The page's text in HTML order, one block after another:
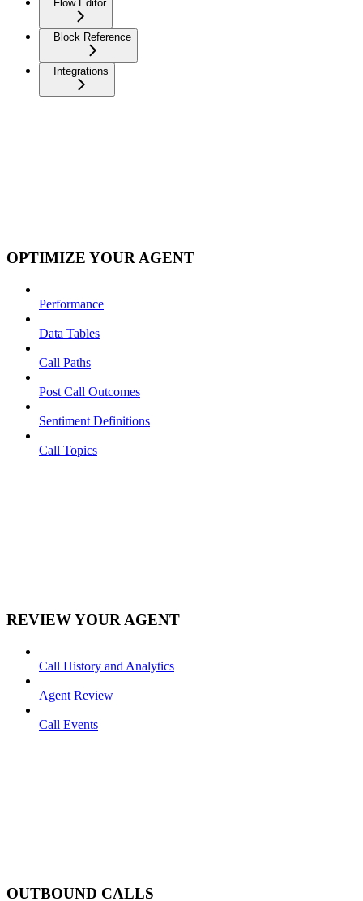
Flow Editor
Block Reference
Integrations
OPTIMIZE YOUR AGENT
Performance
Data Tables
Call Paths
Post Call Outcomes
Sentiment Definitions
Call Topics
REVIEW YOUR AGENT
Call History and Analytics
Agent Review
Call Events
OUTBOUND CALLS